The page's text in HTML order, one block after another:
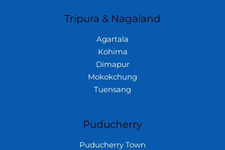
Tripura & Nagaland
Agartala
Kohima
Dimapur
Mokokchung
Tuensang
Puducherry
Puducherry Town